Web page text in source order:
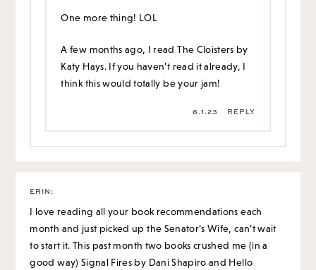
One more thing! LOL
A few months ago, I read The Cloisters by
Katy Hays. If you haven’t read it already, I
think this would totally be your jam!
6.1.23 REPLY
ERIN :
I love reading all your book recommendations each
month and just picked up the Senator’s Wife, can’t wait
to start it. This past month two books crushed me (in a
good way) Signal Fires by Dani Shapiro and Hello